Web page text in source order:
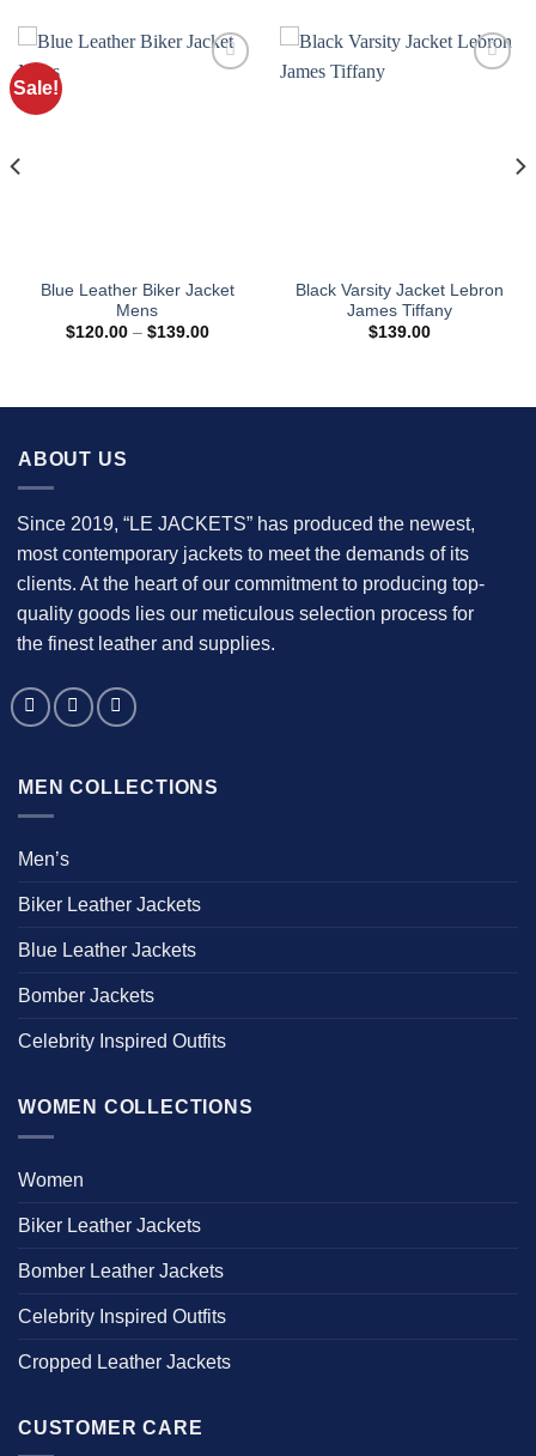
Sale!
Blue Leather Biker Jacket
Mens
$120.00 – $139.00Price
Black Varsity Jacket Lebron
James Tiffany
$139.00
ABOUT US
Since 2019, “LE JACKETS” has produced the newest,
most contemporary jackets to meet the demands of its
clients. At the heart of our commitment to producing top-
quality goods lies our meticulous selection process for
the finest leather and supplies.
MEN COLLECTIONS
Men’s
Biker Leather Jackets
Blue Leather Jackets
Bomber Jackets
Celebrity Inspired Outfits
WOMEN COLLECTIONS
Women
Biker Leather Jackets
Bomber Leather Jackets
Celebrity Inspired Outfits
Cropped Leather Jackets
CUSTOMER CARE